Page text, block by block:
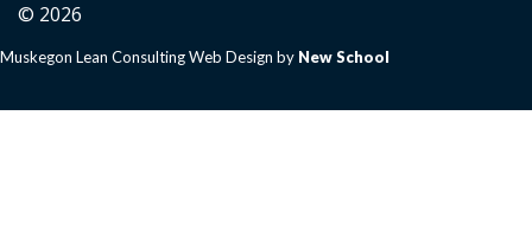
© 2026
Muskegon Lean Consulting Web Design by New School